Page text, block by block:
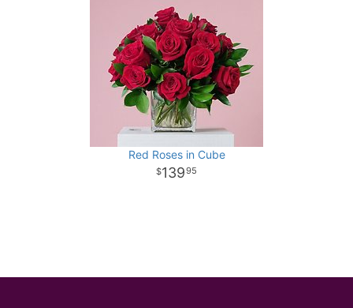
Red Roses in Cube
13995